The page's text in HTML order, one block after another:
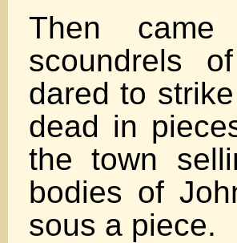
Then
scoundrels
dared to
dead in
the town
bodies of
sous a piece.